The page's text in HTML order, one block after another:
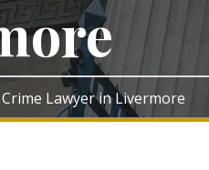
Lawyer in Livermore